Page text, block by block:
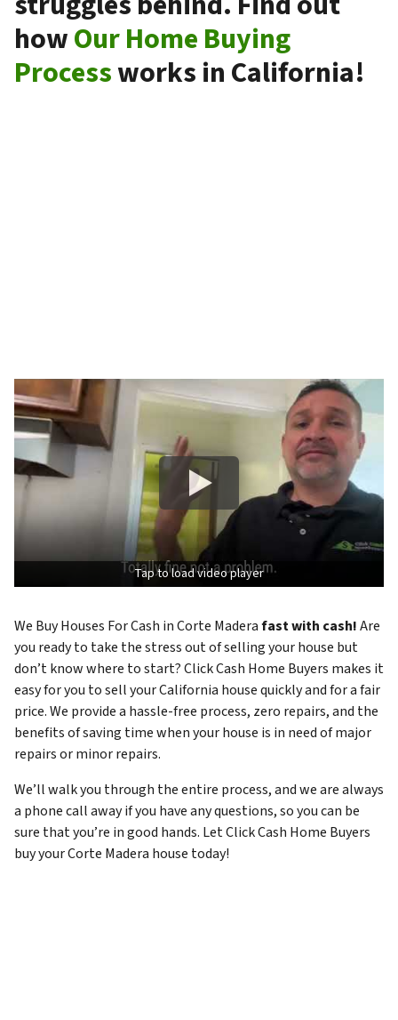
howOur Home Buying
Processworks in California!
Tap to load video player
We Buy Houses For Cash in Corte Maderafast with cash!Are
you ready to take the stress out of selling your house but
don’t know where to start? Click Cash Home Buyers makes it
easy for you to sell your California house quickly and for a fair
price. We provide a hassle-free process, zero repairs, and the
benefits of saving time when your house is in need of major
repairs or minor repairs.
We’ll walk you through the entire process, and we are always
a phone call away if you have any questions, so you can be
sure that you’re in good hands. Let Click Cash Home Buyers
buy your Corte Madera house today!